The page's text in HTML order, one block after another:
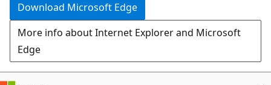
Download Microsoft Edge
More info about Internet Explorer and Microsoft
Edge